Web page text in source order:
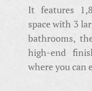
It features
space with 3
bathrooms,
high-end
where you can